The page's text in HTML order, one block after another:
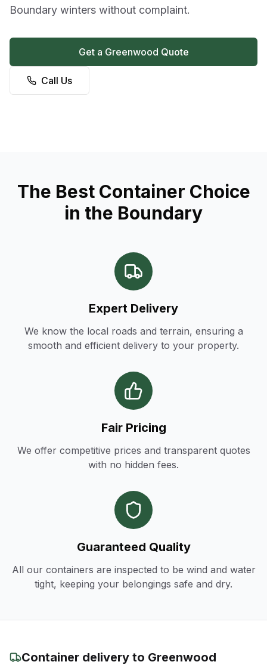
Boundary winters without complaint.
Get a Greenwood Quote
Call Us
The Best Container Choice
in the Boundary
Expert Delivery
We know the local roads and terrain, ensuring a
smooth and efficient delivery to your property.
Fair Pricing
We offer competitive prices and transparent quotes
with no hidden fees.
Guaranteed Quality
All our containers are inspected to be wind and water
tight, keeping your belongings safe and dry.
Container delivery to Greenwood